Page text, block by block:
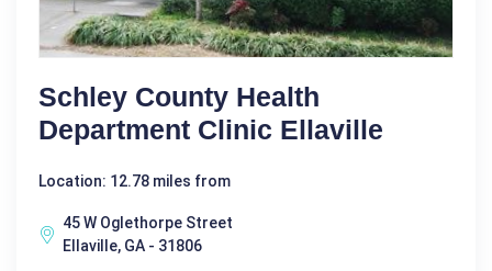
Schley County Health
Department Clinic Ellaville
Location: 12.78 miles from
45 W Oglethorpe Street
Ellaville, GA - 31806